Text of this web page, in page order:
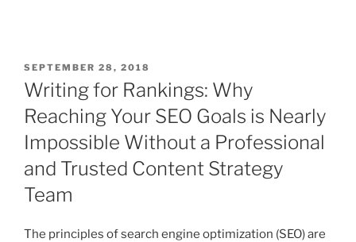
SEPTEMBER 28, 2018
Writing for Rankings: Why
Reaching Your SEO Goals is Nearly
Impossible Without a Professional
and Trusted Content Strategy
Team
The principles of search engine optimization (SEO) are